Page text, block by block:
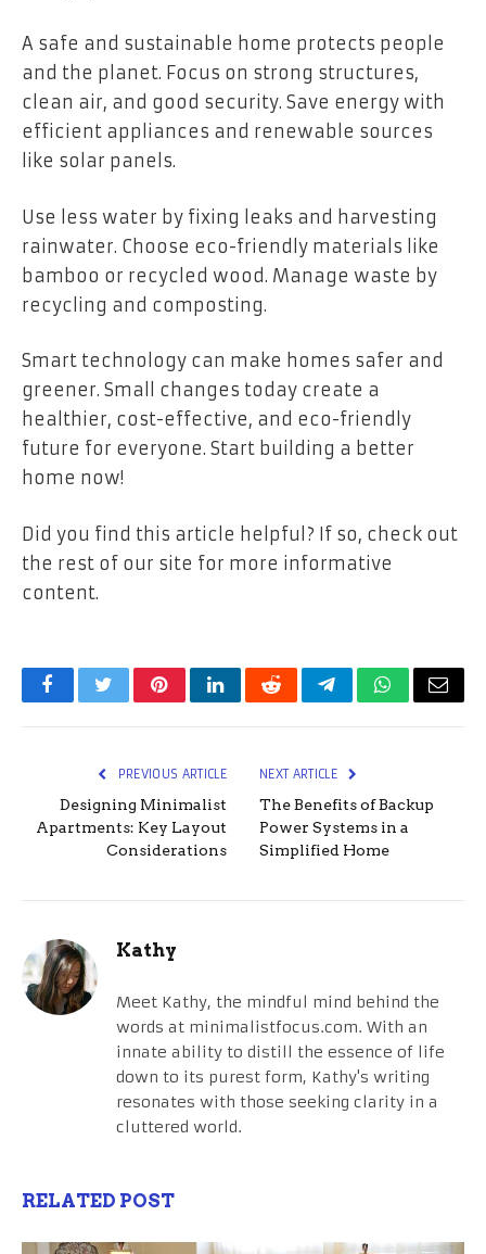
A safe and sustainable home protects people
and the planet. Focus on strong structures,
clean air, and good security. Save energy with
efficient appliances and renewable sources
like solar panels.
Use less water by fixing leaks and harvesting
rainwater. Choose eco-friendly materials like
bamboo or recycled wood. Manage waste by
recycling and composting.
Smart technology can make homes safer and
greener. Small changes today create a
healthier, cost-effective, and eco-friendly
future for everyone. Start building a better
home now!
Did you find this article helpful? If so, check out
the rest of our site for more informative
content.
FacebookTwitterPinterestLinkedInRedditTelegramWhatsApp
Email
PREVIOUS ARTICLE
Designing Minimalist
Apartments: Key Layout
Considerations
NEXT ARTICLE
The Benefits of Backup
Power Systems in a
Simplified Home
Kathy
Meet Kathy, the mindful mind behind the
words at minimalistfocus.com. With an
innate ability to distill the essence of life
down to its purest form, Kathy's writing
resonates with those seeking clarity in a
cluttered world.
RELATED POST